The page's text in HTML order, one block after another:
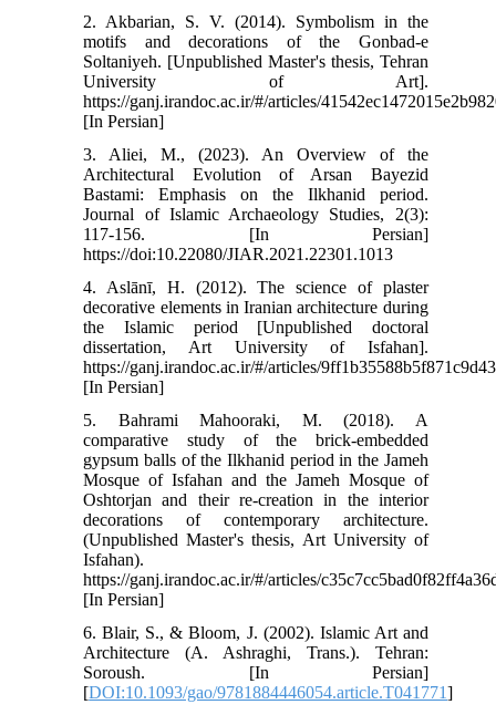
2. Akbarian, S. V. (2014). Symbolism in the
motifs and decorations of the Gonbad-e
Soltaniyeh. [Unpublished Master's thesis, Tehran
University of Art].
https://ganj.irandoc.ac.ir/#/articles/
[In Persian]
3. Aliei, M., (2023). An Overview of the
Architectural Evolution of Arsan Bayezid
Bastami: Emphasis on the Ilkhanid period.
Journal of Islamic Archaeology Studies, 2(3):
117-156. [In Persian]
https://doi:10.22080/JIAR.2021.22301.1013
4. Aslānī, H. (2012). The science of plaster
decorative elements in Iranian architecture during
the Islamic period [Unpublished doctoral
dissertation, Art University of Isfahan].
https://ganj.irandoc.ac.ir/#/articles/
[In Persian]
5. Bahrami Mahooraki, M. (2018). A
comparative study of the brick-embedded
gypsum balls of the Ilkhanid period in the Jameh
Mosque of Isfahan and the Jameh Mosque of
Oshtorjan and their re-creation in the interior
decorations of contemporary architecture.
(Unpublished Master's thesis, Art University of
Isfahan).
https://ganj.irandoc.ac.ir/#/articles/
[In Persian]
6. Blair, S., & Bloom, J. (2002). Islamic Art and
Architecture (A. Ashraghi, Trans.). Tehran:
Soroush. [In Persian]
[DOI:10.1093/gao/9781884446054.article.T041771]